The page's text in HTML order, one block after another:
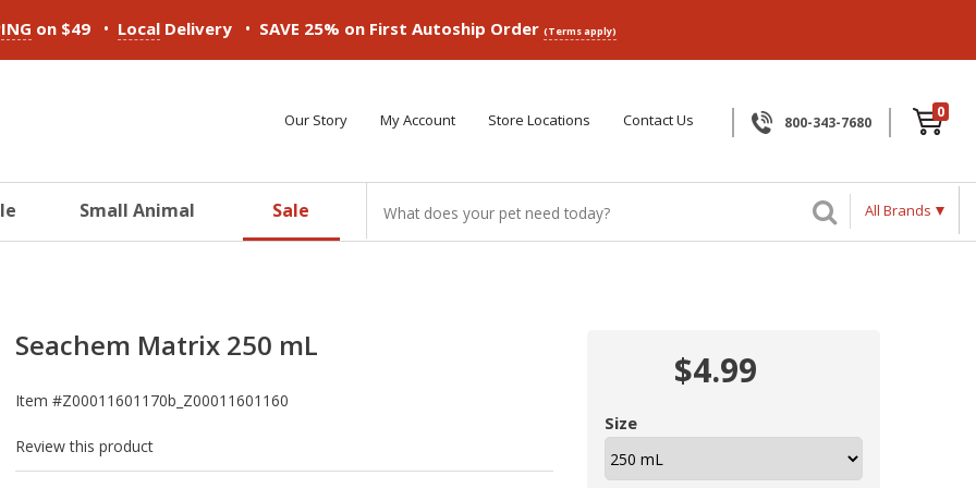
on $49 • Local Delivery • SAVE 25% on First Autoship Order (Terms apply)
Our Story My Account Store Locations Contact Us 800-343-7680
0
Small Animal Sale All Brands
Seachem Matrix 250 mL
Item #Z00011601170b_Z00011601160
Review this product
$4.99
Size